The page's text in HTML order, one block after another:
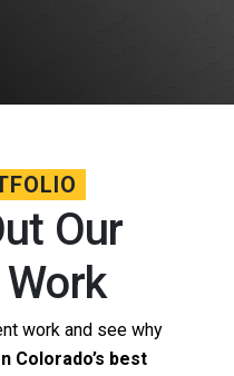
Our
work and see why
Colorado’s best